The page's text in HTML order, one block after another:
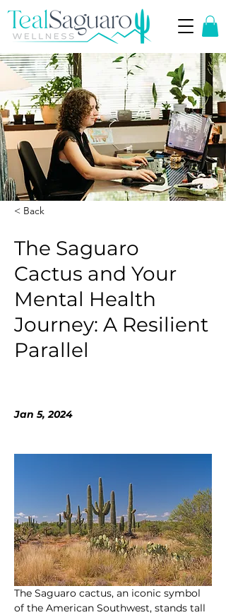
< Back
The Saguaro
Cactus and Your
Mental Health
Journey: A Resilient
Parallel
Jan 5, 2024
The Saguaro cactus, an iconic symbol
of the American Southwest, stands tall